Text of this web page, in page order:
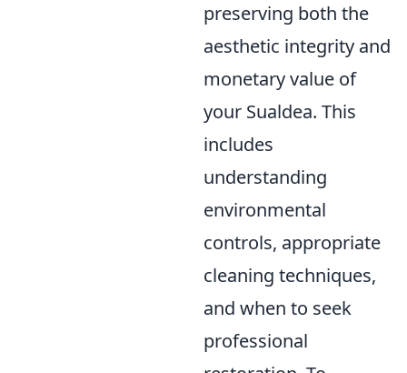
preserving both the
aesthetic integrity and
monetary value of
your Sualdea. This
includes
understanding
environmental
controls, appropriate
cleaning techniques,
and when to seek
professional